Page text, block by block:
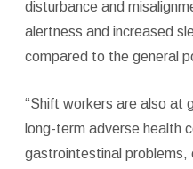
disturbance and
alertness and increased
compared to the general
“Shift workers are also at
long-term adverse health
gastrointestinal problems,